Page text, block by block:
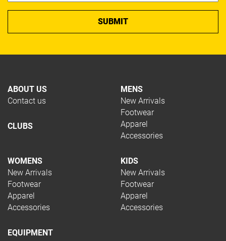
ABOUT US
Contact us
CLUBS
MENS
New Arrivals
Footwear
Apparel
Accessories
WOMENS
New Arrivals
Footwear
Apparel
Accessories
KIDS
New Arrivals
Footwear
Apparel
Accessories
EQUIPMENT